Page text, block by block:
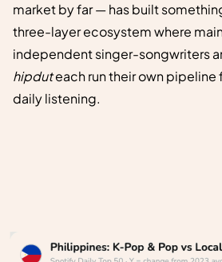
market by far — has built
three-layer ecosystem where
independent singer-songwriters
hipduteach run their own pipeline
daily listening.